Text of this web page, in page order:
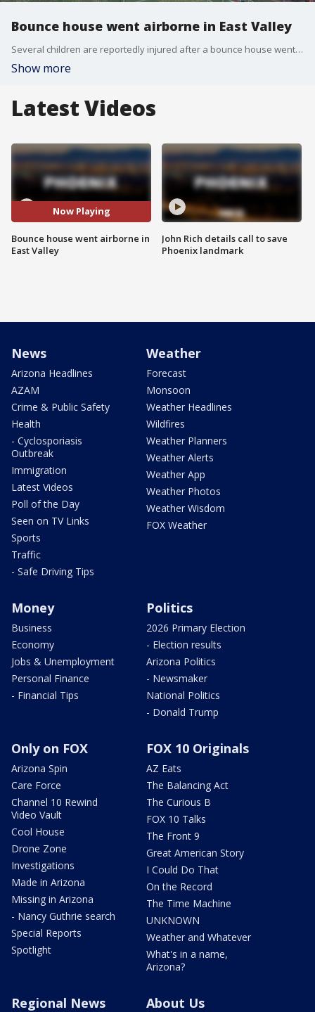
Bounce house went airborne in East Valley
Several children are reportedly injured after a bounce house went airborne near Val Vista and Brown.
Show more
Latest Videos
Now Playing
Bounce house went airborne in
East Valley
John Rich details call to save
Phoenix landmark
News
Arizona Headlines
AZAM
Crime & Public Safety
Health
- Cyclosporiasis
Outbreak
Immigration
Latest Videos
Poll of the Day
Seen on TV Links
Sports
Traffic
- Safe Driving Tips
Weather
Forecast
Monsoon
Weather Headlines
Wildfires
Weather Planners
Weather Alerts
Weather App
Weather Photos
Weather Wisdom
FOX Weather
Money
Business
Economy
Jobs & Unemployment
Personal Finance
- Financial Tips
Politics
2026 Primary Election
- Election results
Arizona Politics
- Newsmaker
National Politics
- Donald Trump
Only on FOX
Arizona Spin
Care Force
Channel 10 Rewind
Video Vault
Cool House
Drone Zone
Investigations
Made in Arizona
Missing in Arizona
- Nancy Guthrie search
Special Reports
Spotlight
FOX 10 Originals
AZ Eats
The Balancing Act
The Curious B
FOX 10 Talks
The Front 9
Great American Story
I Could Do That
On the Record
The Time Machine
UNKNOWN
Weather and Whatever
What's in a name,
Arizona?
Regional News About Us